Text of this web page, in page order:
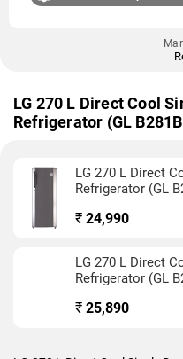
LG 270 L Direct Cool
Refrigerator (GL
LG 270 L Direct
Refrigerator (GL
₹ 24,990
LG 270 L Direct
Refrigerator (GL
₹ 25,890